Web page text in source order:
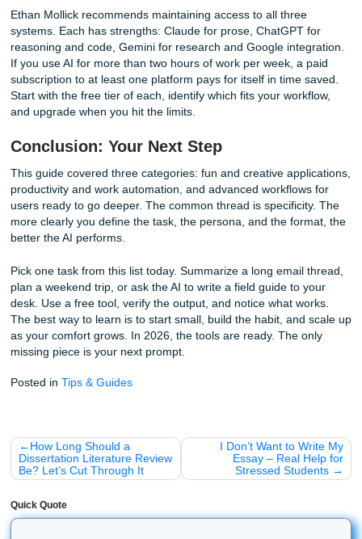
positions AI as a research assistant rather than a chatbot,
how most people currently use these tools. The same
works for product comparisons, travel planning, and
analysis.
Heatmap Analysis of Your Own Data
performance. Ask the AI to create a text-based heatmap
patterns by day and time. The output might reveal that
productive study sessions happen between 9 a.m. and 11
weekdays, or that your Instagram engagement spikes on
evenings. This kind of personal data analysis, performed
any coding or spreadsheet expertise, is almost entirely
The 3 Biggest Mistakes Beginners
(And How to Fix Them)
Vague prompts are the most common error. "Write
funny" gives the AI no direction. "Write a Yelp review for a
context improves the output.
hallucinate: they invent facts, misattribute quotes, and
with math. For any output that matters, ask the AI to cite